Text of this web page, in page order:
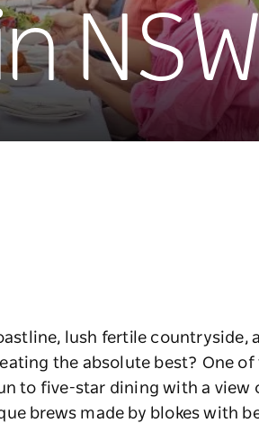
lush fertile countryside,
the absolute best? One
to five-star dining with a view
brews made by blokes with